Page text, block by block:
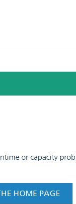
or capacity
HOME PAGE